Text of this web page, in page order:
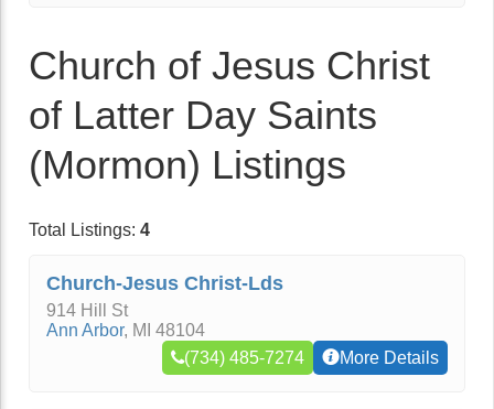
Church of Jesus Christ
of Latter Day Saints
(Mormon) Listings
Total Listings: 4
Church-Jesus Christ-Lds
914 Hill St
Ann Arbor, MI 48104
(734) 485-7274
More Details